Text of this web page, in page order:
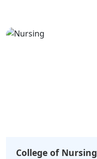
College of Nursing